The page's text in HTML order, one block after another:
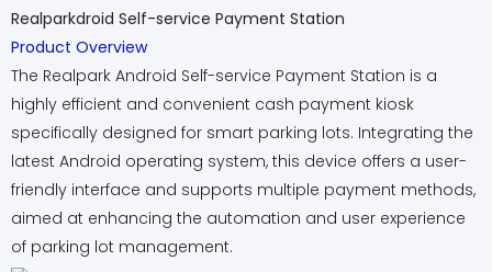
Realparkdroid Self-service Payment Station
Product Overview
The Realpark Android Self-service Payment Station is a
highly efficient and convenient cash payment kiosk
specifically designed for smart parking lots. Integrating the
latest Android operating system, this device offers a user-
friendly interface and supports multiple payment methods,
aimed at enhancing the automation and user experience
of parking lot management.